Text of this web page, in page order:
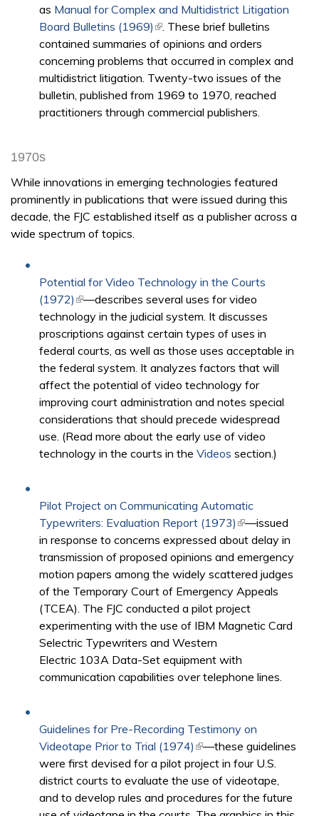
as Manual for Complex and Multidistrict Litigation
Board Bulletins (1969) (link is external)
. These brief bulletins
contained summaries of opinions and orders
concerning problems that occurred in complex and
multidistrict litigation. Twenty-two issues of the
bulletin, published from 1969 to 1970, reached
practitioners through commercial publishers.
1970s
While innovations in emerging technologies featured
prominently in publications that were issued during this
decade, the FJC established itself as a publisher across a
wide spectrum of topics.
Potential for Video Technology in the Courts
(1972) (link is external)
—describes several uses for video
technology in the judicial system. It discusses
proscriptions against certain types of uses in
federal courts, as well as those uses acceptable in
the federal system. It analyzes factors that will
affect the potential of video technology for
improving court administration and notes special
considerations that should precede widespread
use. (Read more about the early use of video
technology in the courts in the Videos section.)
Pilot Project on Communicating Automatic
Typewriters: Evaluation Report (1973) (link is external)
—issued
in response to concerns expressed about delay in
transmission of proposed opinions and emergency
motion papers among the widely scattered judges
of the Temporary Court of Emergency Appeals
(TCEA). The FJC conducted a pilot project
experimenting with the use of IBM Magnetic Card
Selectric Typewriters and Western
Electric 103A Data-Set equipment with
communication capabilities over telephone lines.
Guidelines for Pre-Recording Testimony on
Videotape Prior to Trial (1974) (link is external)
—these guidelines
were first devised for a pilot project in four U.S.
district courts to evaluate the use of videotape,
and to develop rules and procedures for the future